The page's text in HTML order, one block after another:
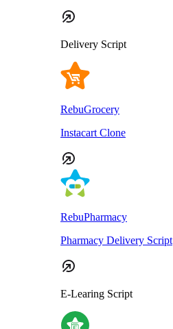
Delivery Script
RebuGrocery
Instacart Clone
RebuPharmacy
Pharmacy Delivery Script
E-Learing Script